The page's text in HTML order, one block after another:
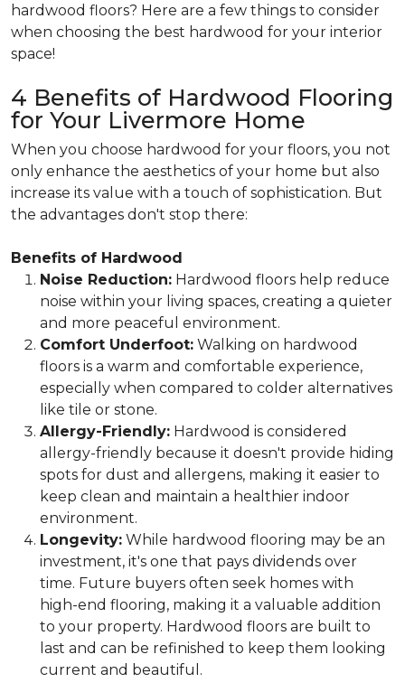
hardwood floors? Here are a few things to consider
when choosing the best hardwood for your interior
space!
4 Benefits of Hardwood Flooring
for Your Livermore Home
When you choose hardwood for your floors, you not
only enhance the aesthetics of your home but also
increase its value with a touch of sophistication. But
the advantages don't stop there:
Benefits of Hardwood
Noise Reduction: Hardwood floors help reduce
noise within your living spaces, creating a quieter
and more peaceful environment.
Comfort Underfoot: Walking on hardwood
floors is a warm and comfortable experience,
especially when compared to colder alternatives
like tile or stone.
Allergy-Friendly: Hardwood is considered
allergy-friendly because it doesn't provide hiding
spots for dust and allergens, making it easier to
keep clean and maintain a healthier indoor
environment.
Longevity: While hardwood flooring may be an
investment, it's one that pays dividends over
time. Future buyers often seek homes with
high-end flooring, making it a valuable addition
to your property. Hardwood floors are built to
last and can be refinished to keep them looking
current and beautiful.